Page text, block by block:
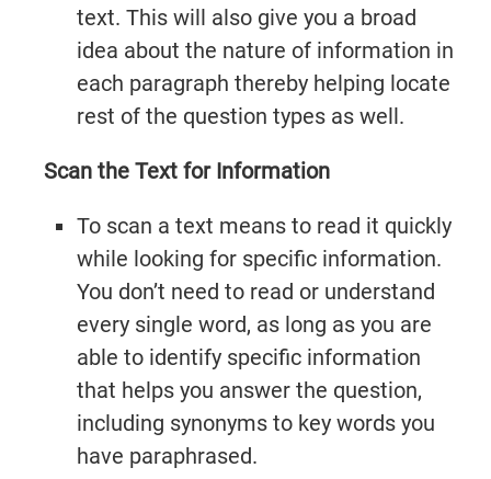
text. This will also give you a broad
idea about the nature of information in
each paragraph thereby helping locate
rest of the question types as well.
Scan the Text for Information
To scan a text means to read it quickly
while looking for specific information.
You don’t need to read or understand
every single word, as long as you are
able to identify specific information
that helps you answer the question,
including synonyms to key words you
have paraphrased.